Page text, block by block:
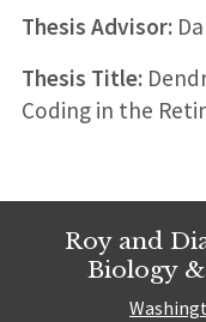
Thesis Advisor:
Thesis Title:
Coding in the
Roy and
Biology